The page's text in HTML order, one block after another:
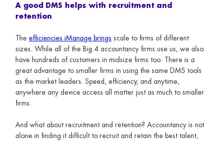
A good DMS helps with recruitment and
retention
Theefficiencies iManage brings scale to firms of different
sizes. While all of the Big 4 accountancy firms use us, we also
have hundreds of customers in midsize firms too. There is a
great advantage to smaller firms in using the same DMS tools
as the market leaders. Speed, efficiency, and anytime,
anywhere any device access all matter just as much to smaller
firms.
And what about recruitment and retention? Accountancy is not
alone in finding it difficult to recruit and retain the best talent,